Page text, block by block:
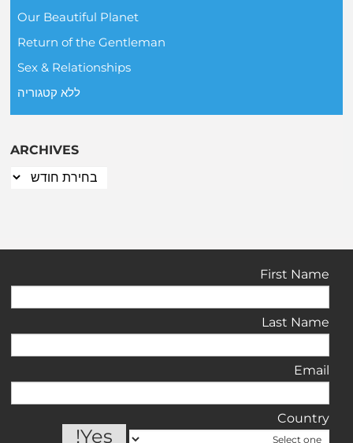
Our Beautiful Planet
Return of the Gentleman
Sex & Relationships
ללא קטגוריה
ARCHIVES
First Name
Last Name
Email
Country